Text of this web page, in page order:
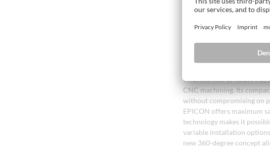
a high-strength bond with
adhesive strength without
The new era of space-
With the new EPICON
CNC machining. Its
without compromising on
EPICON offers maximum
technology makes it
variable installation
new 360-degree concept